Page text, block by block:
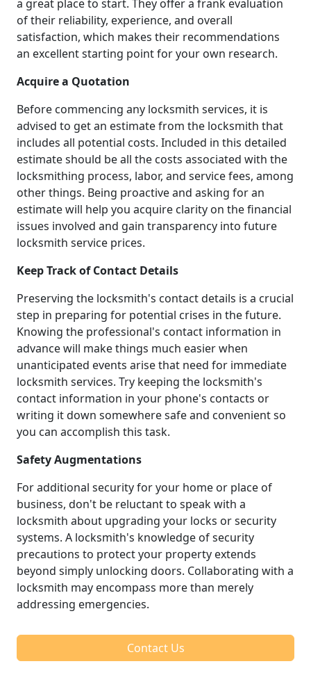
a great place to start. They offer a frank evaluation
of their reliability, experience, and overall
satisfaction, which makes their recommendations
an excellent starting point for your own research.
Acquire a Quotation
Before commencing any locksmith services, it is
advised to get an estimate from the locksmith that
includes all potential costs. Included in this detailed
estimate should be all the costs associated with the
locksmithing process, labor, and service fees, among
other things. Being proactive and asking for an
estimate will help you acquire clarity on the financial
issues involved and gain transparency into future
locksmith service prices.
Keep Track of Contact Details
Preserving the locksmith's contact details is a crucial
step in preparing for potential crises in the future.
Knowing the professional's contact information in
advance will make things much easier when
unanticipated events arise that need for immediate
locksmith services. Try keeping the locksmith's
contact information in your phone's contacts or
writing it down somewhere safe and convenient so
you can accomplish this task.
Safety Augmentations
For additional security for your home or place of
business, don't be reluctant to speak with a
locksmith about upgrading your locks or security
systems. A locksmith's knowledge of security
precautions to protect your property extends
beyond simply unlocking doors. Collaborating with a
locksmith may encompass more than merely
addressing emergencies.
Contact Us